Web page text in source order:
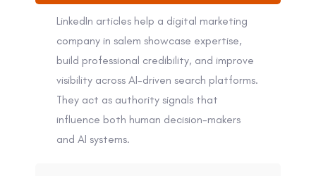
LinkedIn articles help a digital marketing
company in salem showcase expertise,
build professional credibility, and improve
visibility across AI-driven search platforms.
They act as authority signals that
influence both human decision-makers
and AI systems.